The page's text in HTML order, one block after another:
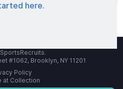
here.
#1062, Brooklyn, NY 11201
Policy
at Collection